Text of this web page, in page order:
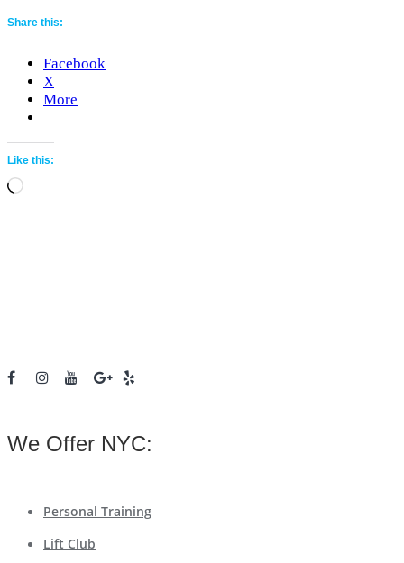
Share this:
Facebook
X
More
Like this:
Loading…
We Offer NYC:
Personal Training
Lift Club